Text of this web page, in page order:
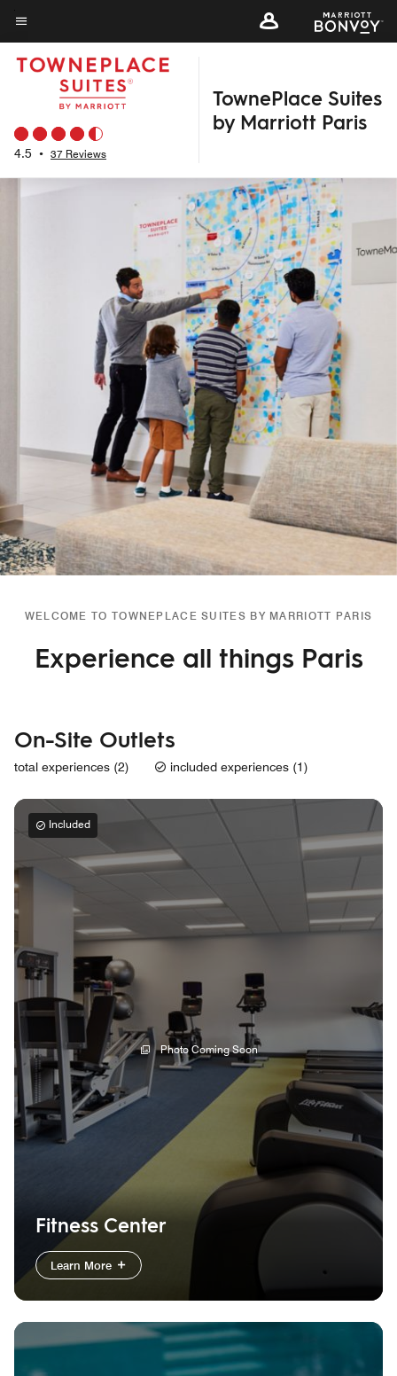
Skip
to
main
content
Menu text
4.5 • 37 Reviews
TownePlace Suites
by Marriott Paris
WELCOME TO TOWNEPLACE SUITES BY MARRIOTT PARIS
Experience all things Paris
On-Site Outlets
total experiences (2) included experiences (1)
Photo Coming Soon
Included
Fitness Center
Learn More